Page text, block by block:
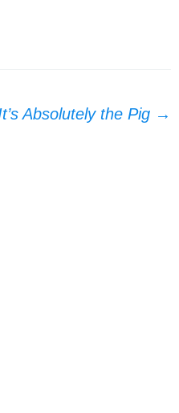
Absolutely the Pig →